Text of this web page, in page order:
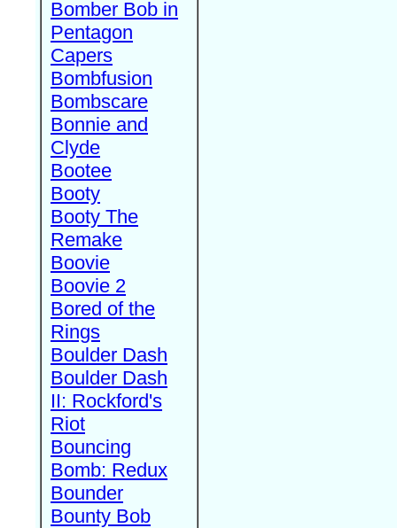
Bomber Bob in
Pentagon
Capers
Bombfusion
Bombscare
Bonnie and
Clyde
Bootee
Booty
Booty The
Remake
Boovie
Boovie 2
Bored of the
Rings
Boulder Dash
Boulder Dash
II: Rockford's
Riot
Bouncing
Bomb: Redux
Bounder
Bounty Bob